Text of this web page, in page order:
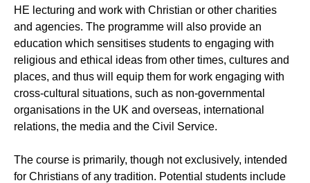
HE lecturing and work with Christian or other charities
and agencies. The programme will also provide an
education which sensitises students to engaging with
religious and ethical ideas from other times, cultures and
places, and thus will equip them for work engaging with
cross-cultural situations, such as non-governmental
organisations in the UK and overseas, international
relations, the media and the Civil Service.
The course is primarily, though not exclusively, intended
for Christians of any tradition. Potential students include